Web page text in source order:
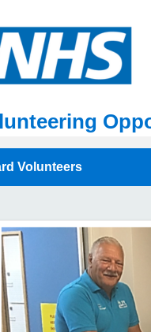
Volunteers